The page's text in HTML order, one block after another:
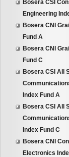
Bosera CSI
Engineering
Bosera CNI
Fund A
Bosera CNI
Fund C
Bosera CSI All
Index Fund A
Bosera CSI All
Index Fund C
Bosera CNI
Electronics